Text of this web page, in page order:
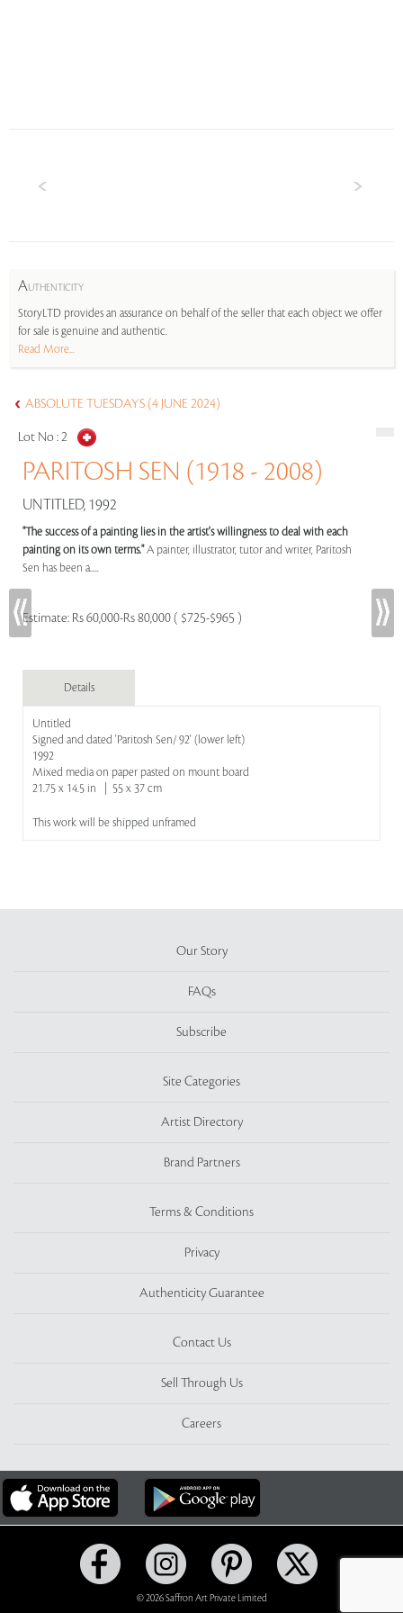
AUTHENTICITY
StoryLTD provides an assurance on behalf of the seller that each object we offer
for sale is genuine and authentic.
Read More...
ABSOLUTE TUESDAYS (4 JUNE 2024)
Lot No :2
PARITOSH SEN (1918 - 2008)
UNTITLED, 1992
"The success of a painting lies in the artist's willingness to deal with each
painting on its own terms."A painter, illustrator, tutor and writer, Paritosh
Sen has been a.....
Estimate: Rs 60,000-Rs 80,000 ( $725-$965 )
Details
Untitled
Signed and dated 'Paritosh Sen/ 92' (lower left)
1992
Mixed media on paper pasted on mount board
21.75 x 14.5 in | 55 x 37 cm
This work will be shipped unframed
Our Story
FAQs
Subscribe
Site Categories
Artist Directory
Brand Partners
Terms & Conditions
Privacy
Authenticity Guarantee
Contact Us
Sell Through Us
Careers
© 2026 Saffron Art Private Limited